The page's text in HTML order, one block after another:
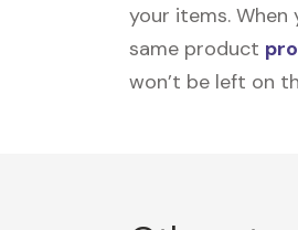
your items. When
same product
won’t be left on